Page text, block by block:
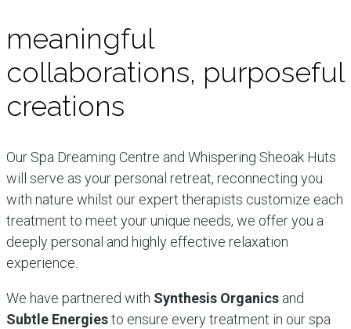
meaningful
collaborations, purposeful
creations
Our Spa Dreaming Centre and Whispering Sheoak Huts
will serve as your personal retreat, reconnecting you
with nature whilst our expert therapists customize each
treatment to meet your unique needs, we offer you a
deeply personal and highly effective relaxation
experience.
We have partnered with Synthesis Organics and
Subtle Energiesto ensure every treatment in our spa